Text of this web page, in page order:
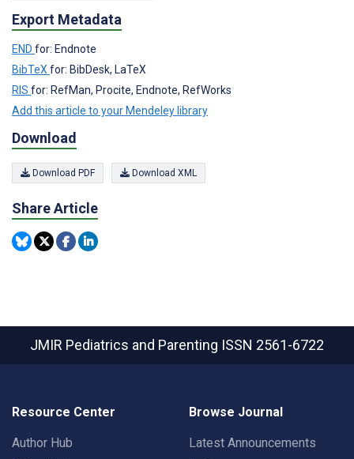
Export Metadata
END for: Endnote
BibTeX for: BibDesk, LaTeX
RIS for: RefMan, Procite, Endnote, RefWorks
Add this article to your Mendeley library
Download
Download PDF Download XML
Share Article
JMIR Pediatrics and Parenting ISSN 2561-6722
Resource Center
Author Hub
Browse Journal
Latest Announcements